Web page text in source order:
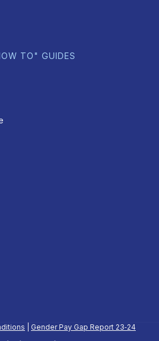
TO" GUIDES
Gender Pay Gap Report 23‑24